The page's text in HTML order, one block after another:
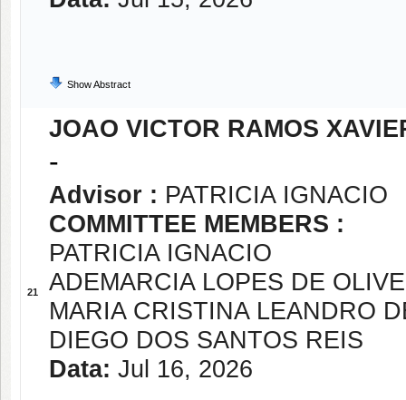
Show Abstract
21
JOAO VICTOR RAMOS
-
Advisor : PATRICIA IGNACIO
COMMITTEE MEMBERS :
PATRICIA IGNACIO
ADEMARCIA LOPES DE
MARIA CRISTINA LEANDRO
DIEGO DOS SANTOS REIS
Data: Jul 16, 2026